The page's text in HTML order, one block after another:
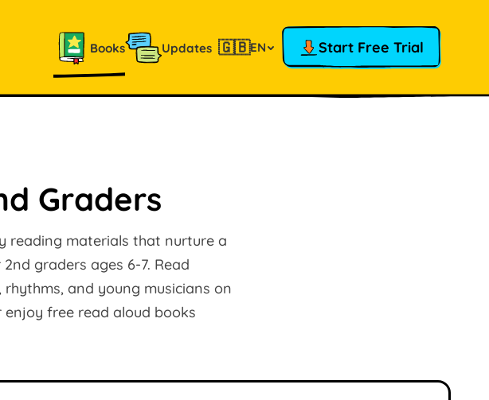
Books Updates 🇬🇧EN Start Free Trial
Graders
reading materials that nurture a
graders ages 6-7. Read
and young musicians on
free read aloud books